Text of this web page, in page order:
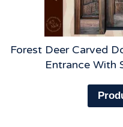
Forest Deer Carved
Entrance With